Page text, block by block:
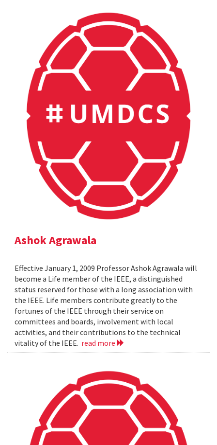
Ashok Agrawala
Effective January 1, 2009 Professor Ashok Agrawala will
become a Life member of the IEEE, a distinguished
status reserved for those with a long association with
the IEEE. Life members contribute greatly to the
fortunes of the IEEE through their service on
committees and boards, involvement with local
activities, and their contributions to the technical
vitality of the IEEE. read more